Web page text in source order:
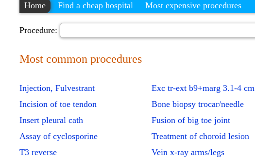
Home Find a cheap hospital Most expensive procedures
Procedure:
Most common procedures
Injection, Fulvestrant
Incision of toe tendon
Insert pleural cath
Assay of cyclosporine
T3 reverse
Exc tr-ext b9+marg 3.1-4 cm
Bone biopsy trocar/needle
Fusion of big toe joint
Treatment of choroid lesion
Vein x-ray arms/legs